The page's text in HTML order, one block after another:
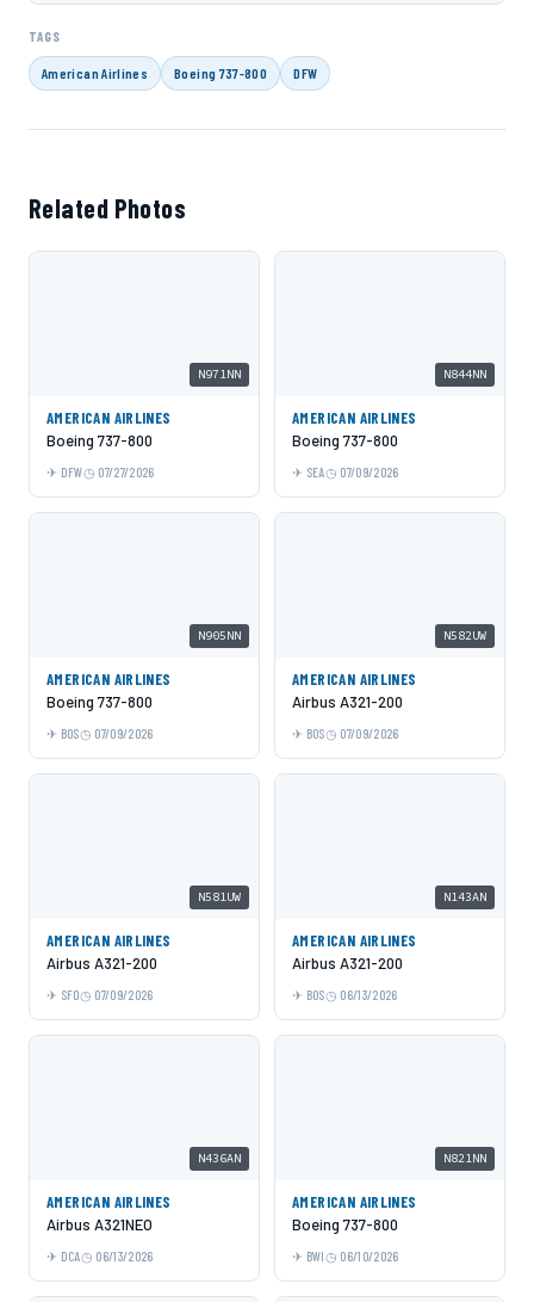
TAGS
American Airlines Boeing 737-800 DFW
Related Photos
N971NN
AMERICAN AIRLINES
Boeing 737-800
DFW 07/27/2026
N844NN
AMERICAN AIRLINES
Boeing 737-800
SEA 07/09/2026
N905NN
AMERICAN AIRLINES
Boeing 737-800
BOS 07/09/2026
N582UW
AMERICAN AIRLINES
Airbus A321-200
BOS 07/09/2026
N581UW
AMERICAN AIRLINES
Airbus A321-200
SFO 07/09/2026
N143AN
AMERICAN AIRLINES
Airbus A321-200
BOS 06/13/2026
N436AN
AMERICAN AIRLINES
Airbus A321NEO
DCA 06/13/2026
N821NN
AMERICAN AIRLINES
Boeing 737-800
BWI 06/10/2026